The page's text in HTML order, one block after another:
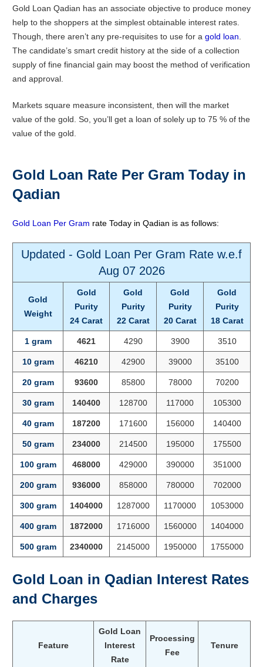
Gold Loan Qadian has an associate objective to produce money
help to the shoppers at the simplest obtainable interest rates.
Though, there aren’t any pre-requisites to use for a gold loan
The candidate’s smart credit history at the side of a collection
supply of fine financial gain may boost the method of verification
and approval.
Markets square measure inconsistent, then will the market
value of the gold. So, you’ll get a loan of solely up to 75 % of the
value of the gold.
Gold Loan Rate Per Gram Today in
Qadian
Gold Loan Per Gram rate Today in Qadian is as follows:
Updated - Gold Loan Per Gram Rate w.e.f
Aug 07 2026
Gold
Weight
Gold
Purity
24 Carat
Gold
Purity
22 Carat
Gold
Purity
20 Carat
Gold
Purity
18 Carat
1 gram 4621 4290 3900 3510
10 gram 46210 42900 39000 35100
20 gram 93600 85800 78000 70200
30 gram 140400 128700 117000 105300
40 gram 187200 171600 156000 140400
50 gram 234000 214500 195000 175500
100 gram 468000 429000 390000 351000
200 gram 936000 858000 780000 702000
300 gram 1404000 1287000 1170000 1053000
400 gram 1872000 1716000 1560000 1404000
500 gram 2340000 2145000 1950000 1755000
Gold Loan in Qadian Interest Rates
and Charges
Feature
Gold Loan
Interest
Rate
Processing
Fee
Tenure